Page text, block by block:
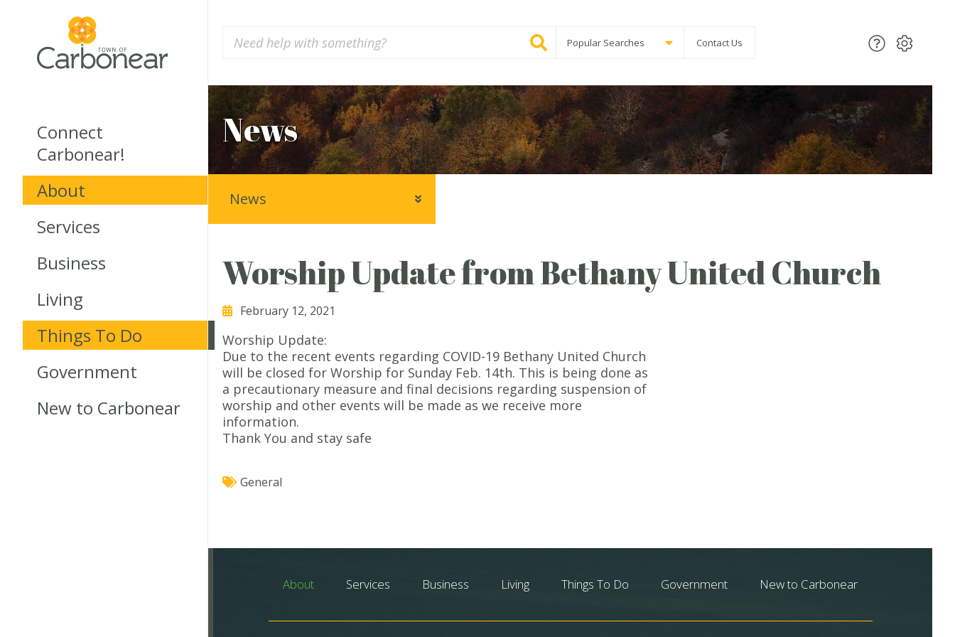
Connect
Carbonear!
About
Services
Business
Living
Things To Do
Government
New to Carbonear
Popular Searches Contact Us
News
Worship Update from Bethany United Church
February 12, 2021
Worship Update:
Due to the recent events regarding COVID-19 Bethany United Church
will be closed for Worship for Sunday Feb. 14th. This is being done as
a precautionary measure and final decisions regarding suspension of
worship and other events will be made as we receive more
information.
Thank You and stay safe
General
News
About Services Business Living Things To Do Government New to Carbonear